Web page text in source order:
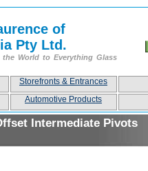
of
Pty Ltd.
the World to Everything Glass
Storefronts & Entrances
Automotive Products
Intermediate Pivots